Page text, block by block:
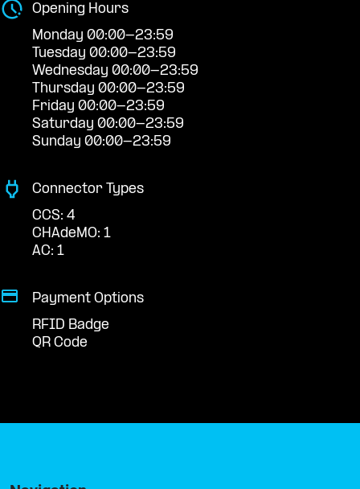
Opening Hours
Monday 00:00-23:59
Tuesday 00:00-23:59
Wednesday 00:00-23:59
Thursday 00:00-23:59
Friday 00:00-23:59
Saturday 00:00-23:59
Sunday 00:00-23:59
Connector Types
CCS: 4
CHAdeMO: 1
AC: 1
Payment Options
RFID Badge
QR Code